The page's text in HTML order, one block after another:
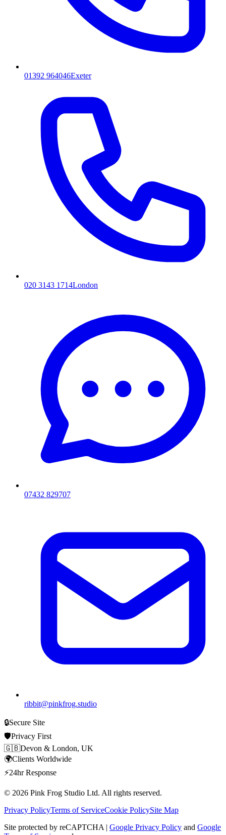
01392 964046Exeter
020 3143 1714London
07432 829707
ribbit@pinkfrog.studio
🔒Secure Site
🛡️Privacy First
🇬🇧Devon & London, UK
🌍Clients Worldwide
⚡24hr Response
© 2026 Pink Frog Studio Ltd. All rights reserved.
Privacy PolicyTerms of ServiceCookie PolicySite Map
Site protected by reCAPTCHA | Google Privacy Policy and Google